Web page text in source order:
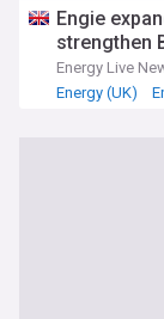
Engie
strengthen
Energy Live
Energy (UK)